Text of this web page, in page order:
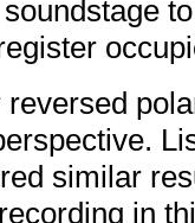
similar
in